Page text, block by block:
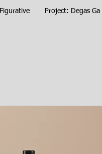
Figurative Project: Degas Ga